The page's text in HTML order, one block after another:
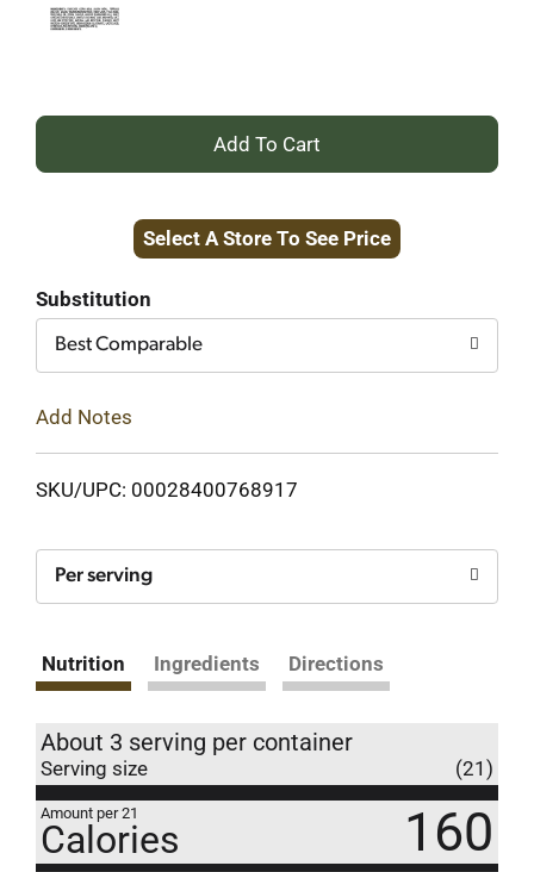
+
to
Select A Store To See Price
Substitution
Best Comparable
Add Notes
SKU/UPC: 00028400768917
Per serving
Nutrition Ingredients Directions
About 3 serving per container
Serving size (21)
Amount per 21
Calories 160